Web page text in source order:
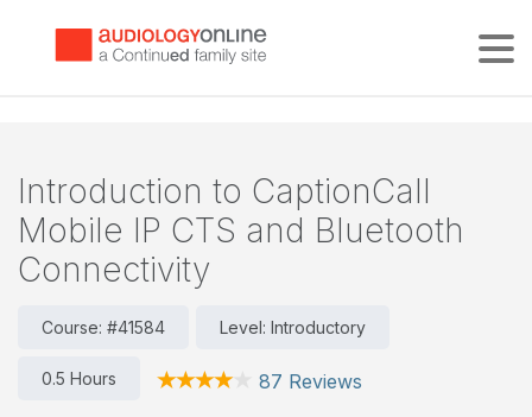
Introduction to CaptionCall
Mobile IP CTS and Bluetooth
Connectivity
Course: #41584 Level: Introductory
0.5 Hours 87 Reviews